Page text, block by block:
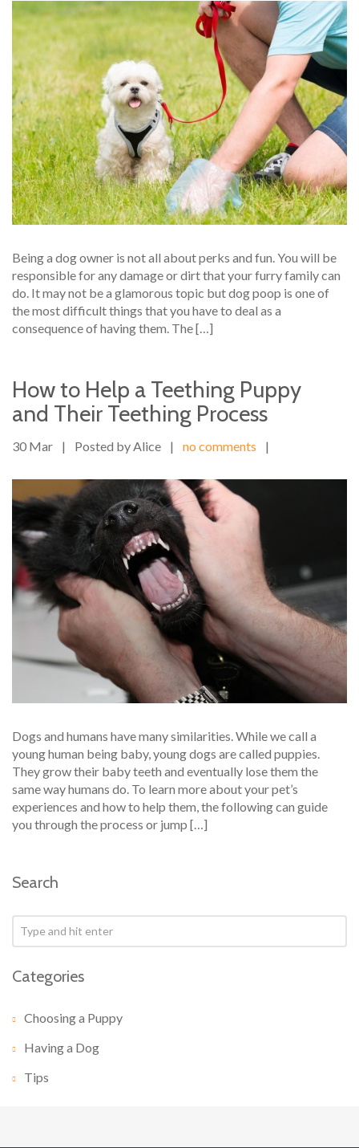
Being a dog owner is not all about perks and fun. You will be
responsible for any damage or dirt that your furry family can
do. It may not be a glamorous topic but dog poop is one of
the most difficult things that you have to deal as a
consequence of having them. The […]
How to Help a Teething Puppy
and Their Teething Process
30 Mar | Posted by Alice | no comments |
Dogs and humans have many similarities. While we call a
young human being baby, young dogs are called puppies.
They grow their baby teeth and eventually lose them the
same way humans do. To learn more about your pet’s
experiences and how to help them, the following can guide
you through the process or jump […]
Search
Categories
Choosing a Puppy
Having a Dog
Tips